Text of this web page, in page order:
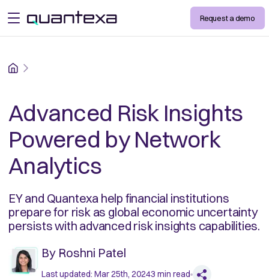
open menu Request a demo
Home
Advanced Risk Insights
Powered by Network
Analytics
EY and Quantexa help financial institutions
prepare for risk as global economic uncertainty
persists with advanced risk insights capabilities.
By Roshni Patel
Last updated: Mar 25th, 20243 min read